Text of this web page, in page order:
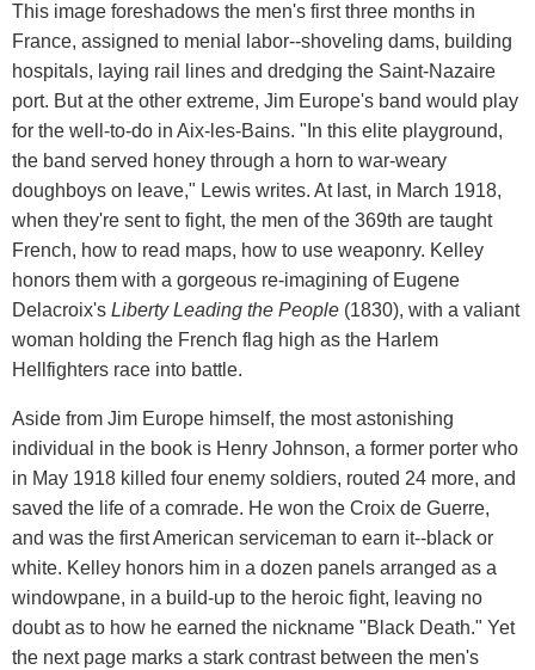
This image foreshadows the men's first three months in
France, assigned to menial labor--shoveling dams, building
hospitals, laying rail lines and dredging the Saint-Nazaire
port. But at the other extreme, Jim Europe's band would play
for the well-to-do in Aix-les-Bains. "In this elite playground,
the band served honey through a horn to war-weary
doughboys on leave," Lewis writes. At last, in March 1918,
when they're sent to fight, the men of the 369th are taught
French, how to read maps, how to use weaponry. Kelley
honors them with a gorgeous re-imagining of Eugene
Delacroix's Liberty Leading the People (1830), with a valiant
woman holding the French flag high as the Harlem
Hellfighters race into battle.
Aside from Jim Europe himself, the most astonishing
individual in the book is Henry Johnson, a former porter who
in May 1918 killed four enemy soldiers, routed 24 more, and
saved the life of a comrade. He won the Croix de Guerre,
and was the first American serviceman to earn it--black or
white. Kelley honors him in a dozen panels arranged as a
windowpane, in a build-up to the heroic fight, leaving no
doubt as to how he earned the nickname "Black Death." Yet
the next page marks a stark contrast between the men's